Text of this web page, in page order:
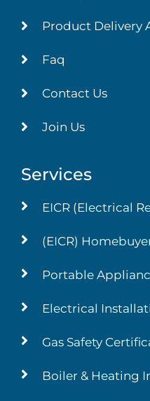
Product Delivery
Faq
Contact Us
Join Us
Services
EICR (Electrical
(EICR)
Portable
Electrical
Gas Safety
Boiler & Heating